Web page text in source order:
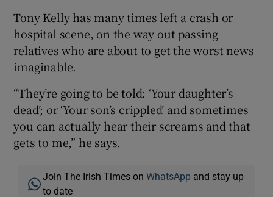
Tony Kelly has many times left a crash or
hospital scene, on the way out passing
relatives who are about to get the worst news
imaginable.
“They’re going to be told: ‘Your daughter’s
dead’; or ‘Your son’s crippled’ and sometimes
you can actually hear their screams and that
gets to me,” he says.
Join The Irish Times onWhatsApp and stay up
to date